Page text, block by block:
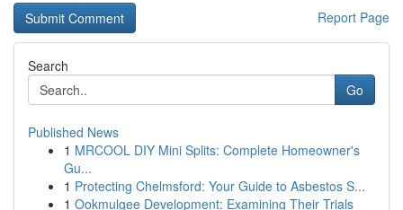
Report Page
Search
Go
Published News
1 MRCOOL DIY Mini Splits: Complete Homeowner's
Gu...
1 Protecting Chelmsford: Your Guide to Asbestos S...
1 Ookmulgee Development: Examining Their Trials